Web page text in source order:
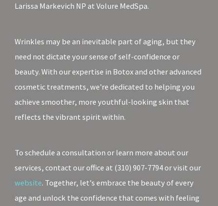
Larissa Markevich NP at Volure MedSpa.
Wrinkles may be an inevitable part of aging, but they
need not dictate your sense of self-confidence or
beauty. With our expertise in Botox and other advanced
cosmetic treatments, we're dedicated to helping you
achieve smoother, more youthful-looking skin that
reflects the vibrant spirit within.
To schedule a consultation or learn more about our
services, contact our office at (310) 907-7794 or visit our
website. Together, let's embrace the beauty of every
age and unlock the confidence that comes with feeling